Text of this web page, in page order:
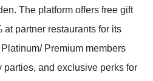
The platform offers free gift
at partner restaurants for its
Premium members
and exclusive perks for